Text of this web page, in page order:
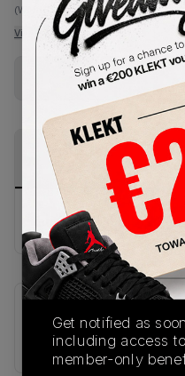
(WMNS_WOMEN_US 9)
View all listings
Buy Used
DESCRIPTION
buy & sell this
SKU
652393-100
Get notified as
including access
member-only